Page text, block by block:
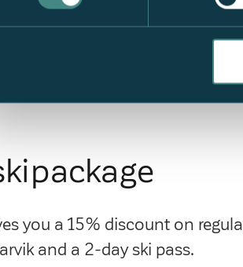
you a 15% discount on
and a 2-day ski pass.